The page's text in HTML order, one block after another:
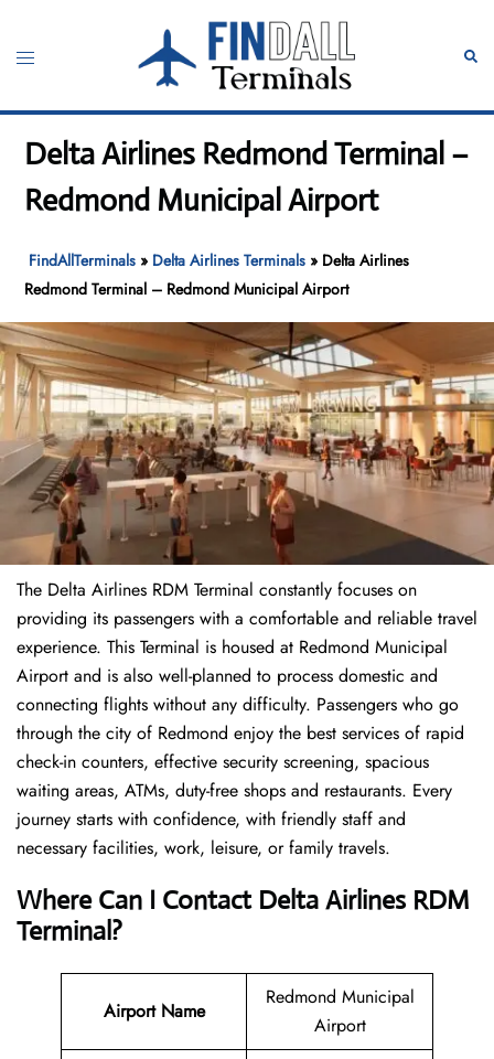
content
Toggle
Delta Airlines Redmond Terminal –
Redmond Municipal Airport
FindAllTerminals » Delta Airlines Terminals » Delta Airlines
Redmond Terminal – Redmond Municipal Airport
The Delta Airlines RDM Terminal constantly focuses on
providing its passengers with a comfortable and reliable travel
experience. This Terminal is housed at Redmond Municipal
Airport and is also well-planned to process domestic and
connecting flights without any difficulty. Passengers who go
through the city of Redmond enjoy the best services of rapid
check-in counters, effective security screening, spacious
waiting areas, ATMs, duty-free shops and restaurants. Every
journey starts with confidence, with friendly staff and
necessary facilities, work, leisure, or family travels.
Where Can I Contact Delta Airlines RDM
Terminal?
Airport Name
Redmond Municipal
Airport